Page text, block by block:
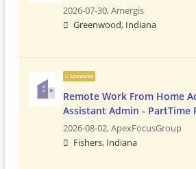
2026-07-30,Amergis
Greenwood, Indiana
Sponsored
Remote Work From Home
Assistant Admin - PartTime
2026-08-02,ApexFocusGroup
Fishers, Indiana